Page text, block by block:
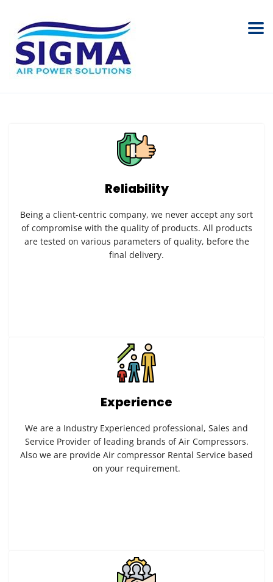
Reliability
Being a client-centric company, we never accept any sort
of compromise with the quality of products. All products
are tested on various parameters of quality, before the
final delivery.
Experience
We are a Industry Experienced professional, Sales and
Service Provider of leading brands of Air Compressors.
Also we are provide Air compressor Rental Service based
on your requirement.